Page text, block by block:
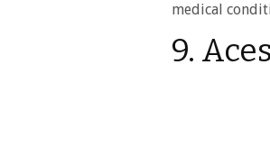
medical
9.